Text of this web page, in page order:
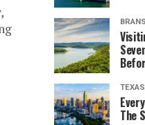
TEXAS
The